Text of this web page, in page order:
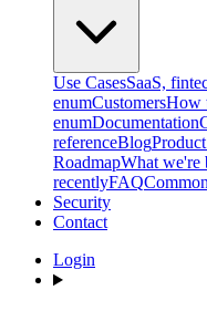
Use CasesSaaS,
enumCustomersHow
enumDocumentation
referenceBlog
RoadmapWhat we're
recentlyFAQ
Security
Contact
Login